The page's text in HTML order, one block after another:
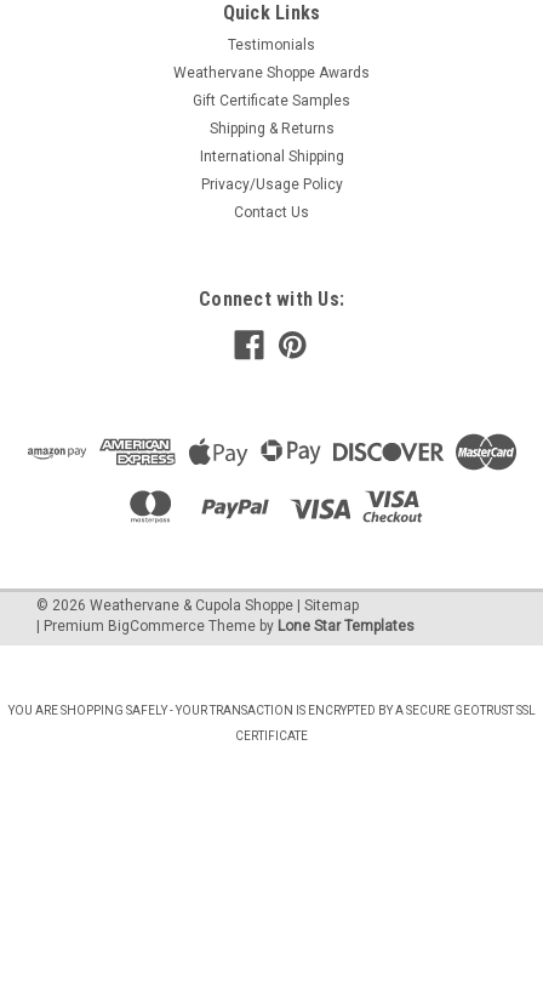
Quick Links
Testimonials
Weathervane Shoppe Awards
Gift Certificate Samples
Shipping & Returns
International Shipping
Privacy/Usage Policy
Contact Us
Connect with Us:
© 2026 Weathervane & Cupola Shoppe
| Sitemap
| Premium BigCommerce Theme by Lone Star Templates
YOU ARE SHOPPING SAFELY - YOUR TRANSACTION IS ENCRYPTED BY A SECURE GEOTRUST SSL
CERTIFICATE